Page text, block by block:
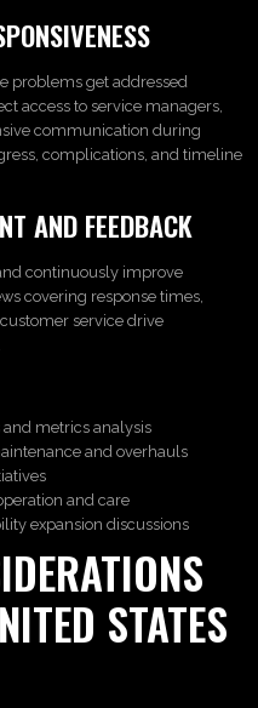
problems get addressed
access to service managers,
communication during
complications, and timeline
AND FEEDBACK
continuously improve
covering response times,
service drive
metrics analysis
and overhauls
and care
expansion discussions
STATES